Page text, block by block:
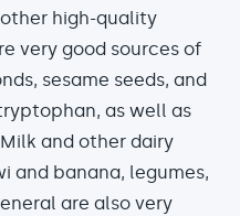
other high-quality
very good sources of
sesame seeds, and
as well as
and other dairy
and banana, legumes,
are also very